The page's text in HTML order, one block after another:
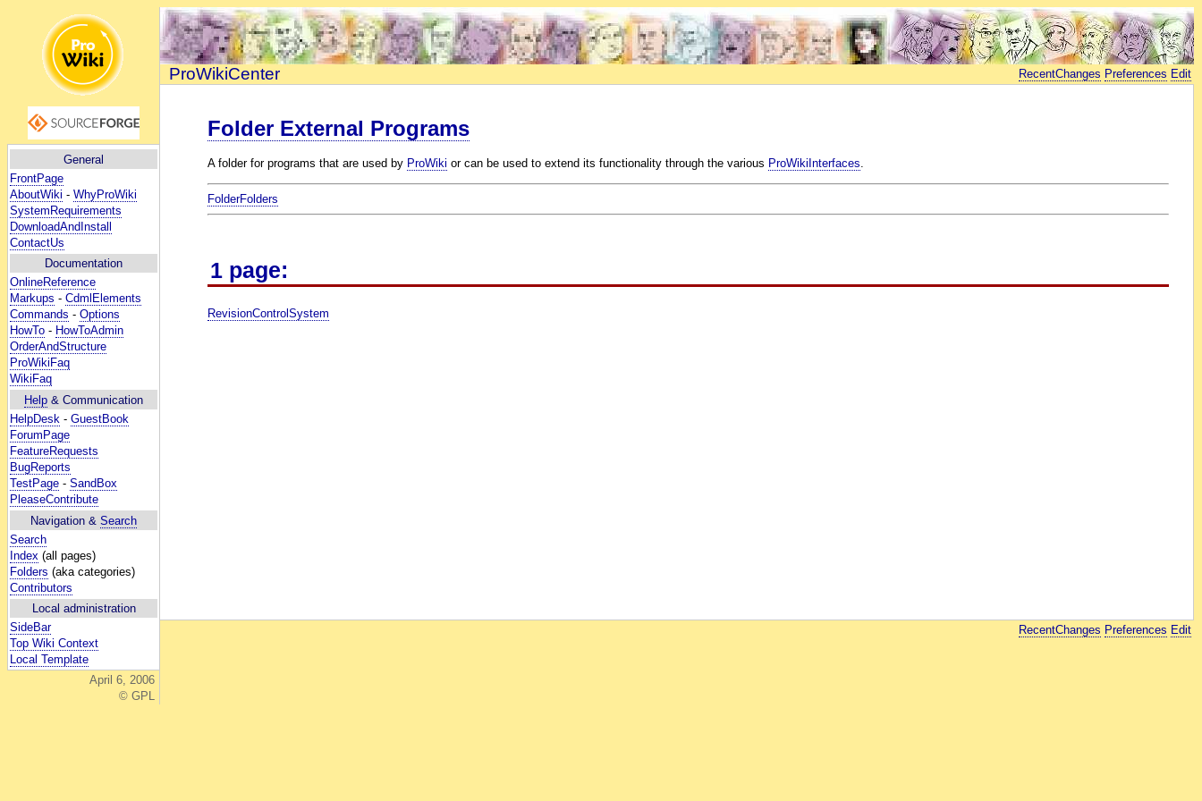
General
FrontPage
AboutWiki - WhyProWiki
SystemRequirements
DownloadAndInstall
ContactUs
Documentation
OnlineReference
Markups - CdmlElements
Commands - Options
HowTo - HowToAdmin
OrderAndStructure
ProWikiFaq
WikiFaq
Help & Communication
HelpDesk - GuestBook
ForumPage
FeatureRequests
BugReports
TestPage - SandBox
PleaseContribute
Navigation & Search
Search
Index (all pages)
Folders (aka categories)
Contributors
Local administration
SideBar
Top Wiki Context
Local Template
April 6, 2006
© GPL
ProWikiCenter RecentChanges Preferences Edit
Folder External Programs
A folder for programs that are used by ProWiki or can be used to extend its functionality through the various ProWikiInterfaces.
FolderFolders
1 page:
RevisionControlSystem
RecentChanges Preferences Edit